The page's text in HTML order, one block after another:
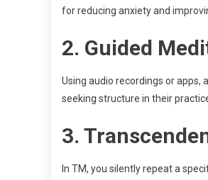
for reducing anxiety and
2. Guided
Using audio recordings or apps,
seeking structure in their
3.
In TM, you silently repeat a